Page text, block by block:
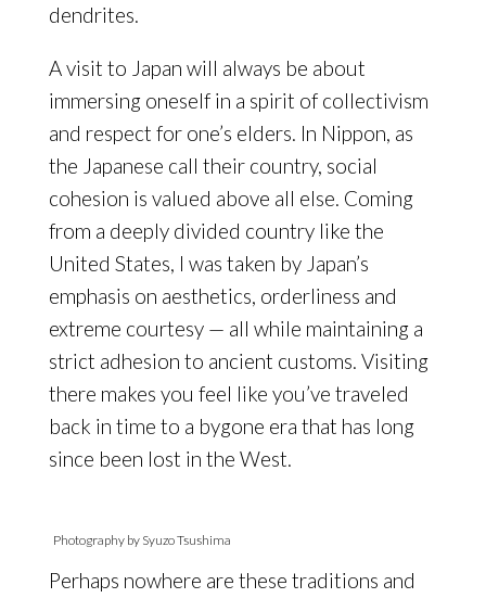
dendrites.
A visit to Japan will always be about
immersing oneself in a spirit of collectivism
and respect for one’s elders. In Nippon, as
the Japanese call their country, social
cohesion is valued above all else. Coming
from a deeply divided country like the
United States, I was taken by Japan’s
emphasis on aesthetics, orderliness and
extreme courtesy — all while maintaining a
strict adhesion to ancient customs. Visiting
there makes you feel like you’ve traveled
back in time to a bygone era that has long
since been lost in the West.
Photography by Syuzo Tsushima
Perhaps nowhere are these traditions and